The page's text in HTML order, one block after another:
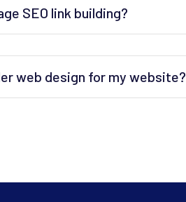
SEO link building?
web design for my website?